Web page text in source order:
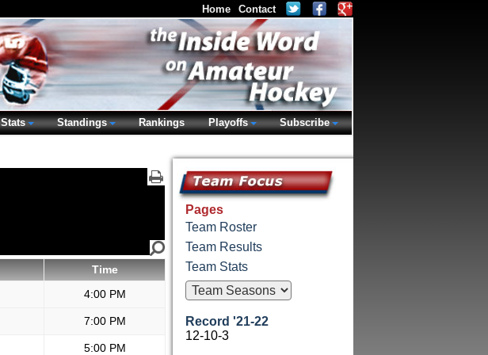
Time
4:00 PM
7:00 PM
5:00 PM
Pages
Team Roster
Team Results
Team Stats
Record '21-22
12-10-3
Home Contact
Stats Standings Rankings Playoffs Subscribe